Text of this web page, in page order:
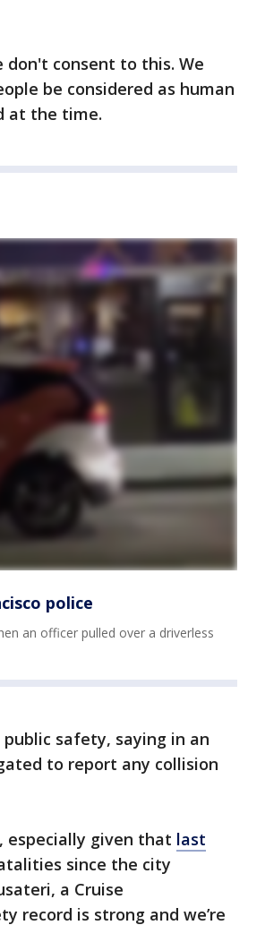
consent to this. We
be considered as human
at the time.
police
an officer pulled over a driverless
safety, saying in an
to report any collision
especially given that last
since the city
a Cruise
record is strong and we’re